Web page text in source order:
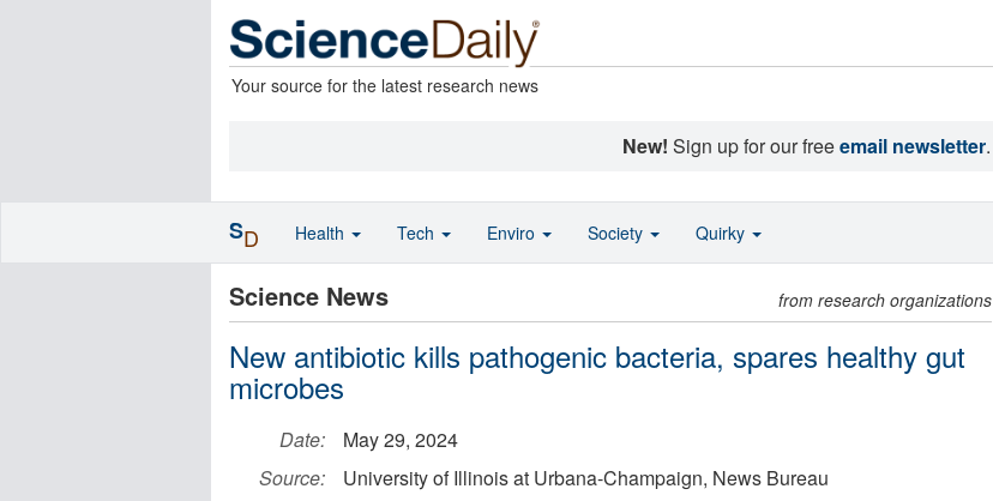
Your source for the latest research news
New! Sign up for our freeemail newsletter.
Science News from research organizations
New antibiotic kills pathogenic bacteria, spares healthy gut
microbes
Date:
May 29, 2024
Source:
University of Illinois at Urbana-Champaign, News Bureau
SD Health Tech Enviro Society Quirky